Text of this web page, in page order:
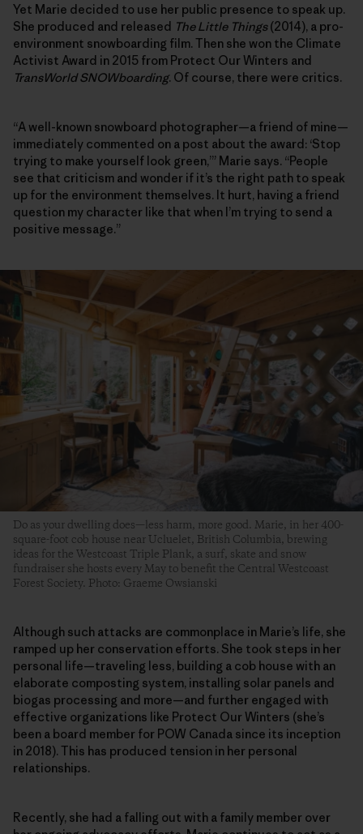
Yet Marie decided to use her public presence to speak up.
She produced and released The Little Things(2014), a pro-
environment snowboarding film. Then she won the Climate
Activist Award in 2015 from Protect Our Winters and
TransWorld SNOWboarding. Of course, there were critics.
“A well-known snowboard photographer—a friend of mine—
immediately commented on a post about the award: ‘Stop
trying to make yourself look green,’” Marie says. “People
see that criticism and wonder if it’s the right path to speak
up for the environment themselves. It hurt, having a friend
question my character like that when I’m trying to send a
positive message.”
Do as your dwelling does—less harm, more good. Marie, in her 400-
square-foot cob house near Ucluelet, British Columbia, brewing
ideas for the Westcoast Triple Plank, a surf, skate and snow
fundraiser she hosts every May to benefit the Central Westcoast
Forest Society. Photo: Graeme Owsianski
Although such attacks are commonplace in Marie’s life, she
ramped up her conservation efforts. She took steps in her
personal life—traveling less, building a cob house with an
elaborate composting system, installing solar panels and
biogas processing and more—and further engaged with
effective organizations like Protect Our Winters (she’s
been a board member for POW Canada since its inception
in 2018). This has produced tension in her personal
relationships.
Recently, she had a falling out with a family member over